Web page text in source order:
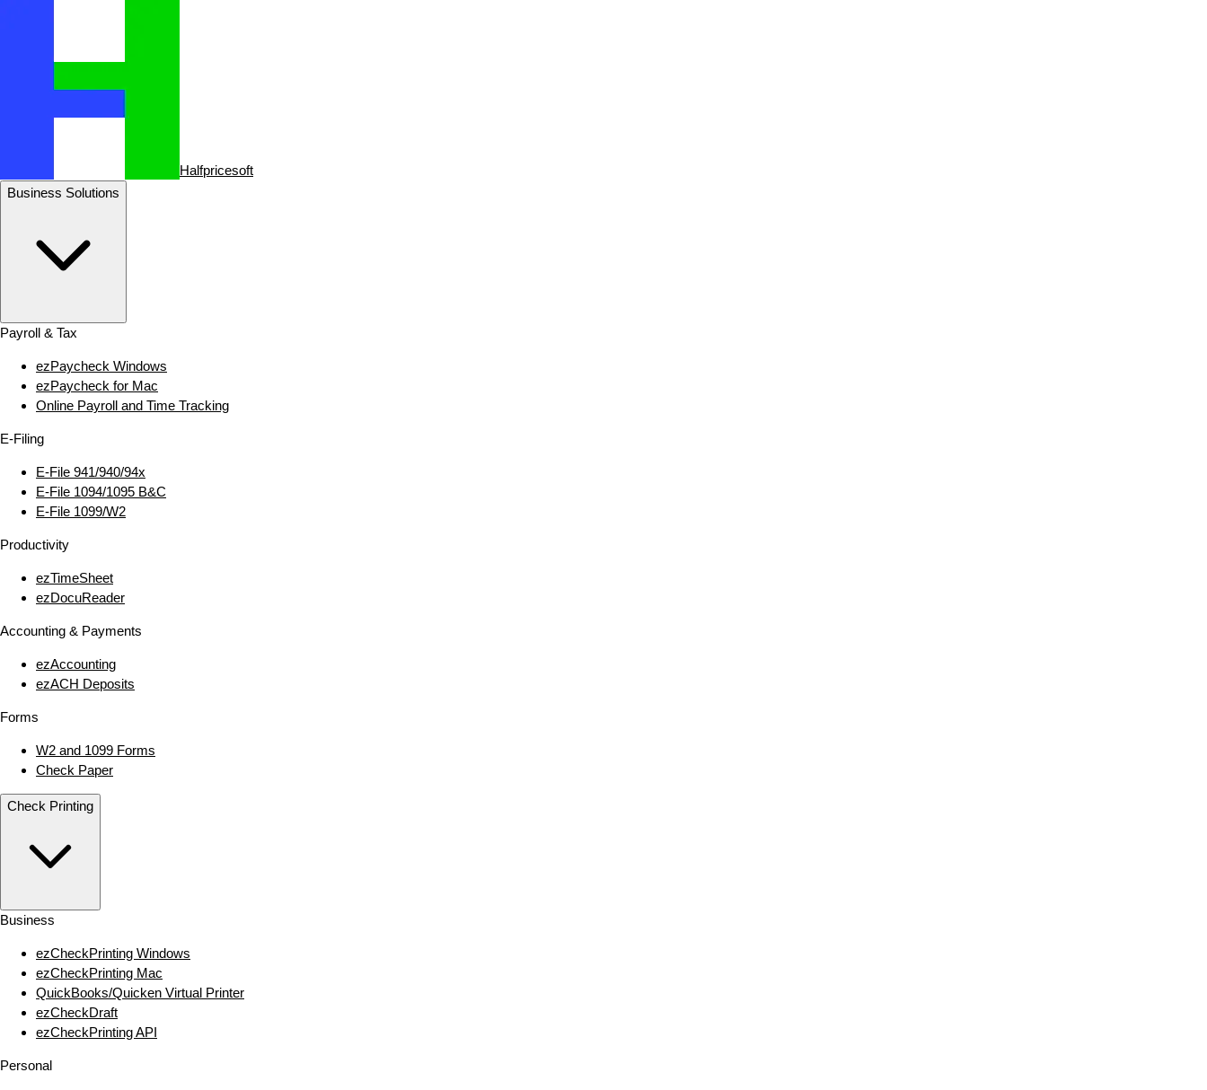
Halfpricesoft
Business Solutions
Payroll & Tax
ezPaycheck Windows
ezPaycheck for Mac
Online Payroll and Time Tracking
E‑Filing
E‑File 941/940/94x
E‑File 1094/1095 B&C
E‑File 1099/W2
Productivity
ezTimeSheet
ezDocuReader
Accounting & Payments
ezAccounting
ezACH Deposits
Forms
W2 and 1099 Forms
Check Paper
Check Printing
Business
ezCheckPrinting Windows
ezCheckPrinting Mac
QuickBooks/Quicken Virtual Printer
ezCheckDraft
ezCheckPrinting API
Personal